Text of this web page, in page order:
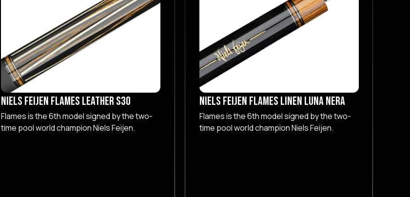
NIELS FEIJEN Flames Leather S30
Flames is the 6th model signed by the two-
time pool world champion Niels Feijen.
NIELS FEIJEN Flames Linen Luna Nera
Flames is the 6th model signed by the two-
time pool world champion Niels Feijen.